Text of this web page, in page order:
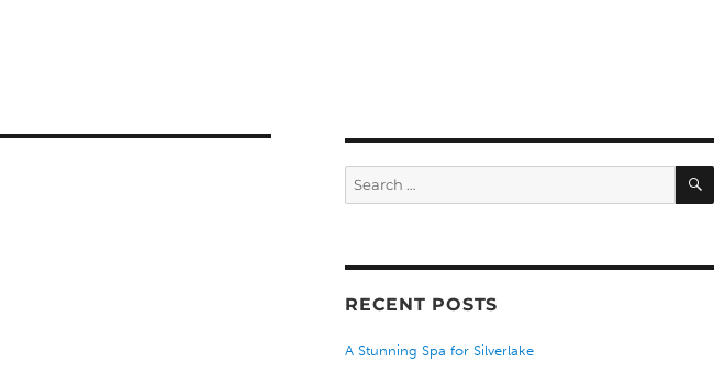
Search
for:
RECENT POSTS
A Stunning Spa for Silverlake